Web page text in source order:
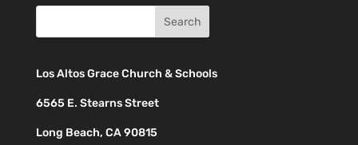
Los Altos Grace Church & Schools
6565 E. Stearns Street
Long Beach, CA 90815